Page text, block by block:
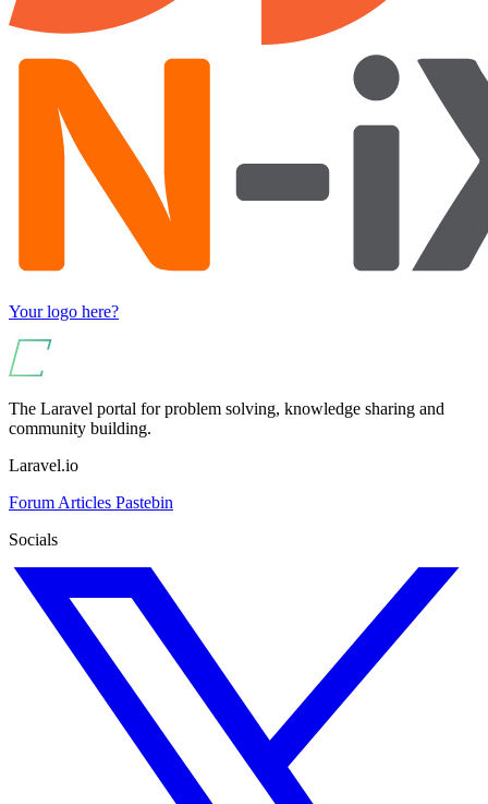
Your logo here?
The Laravel portal for problem solving, knowledge sharing and
community building.
Laravel.io
Forum Articles Pastebin
Socials